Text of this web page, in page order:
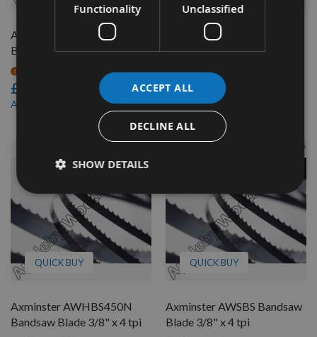
Axminster AWESBS
Bandsaw Blade 3/8" x 4 tpi
£15.00
As low as
Axminster AWHBS450N
Bandsaw Blade 1/2" x 4 tpi
On request
£15.66
QUICK BUY
Axminster AWHBS450N
Bandsaw Blade 3/8" x 4 tpi
QUICK BUY
Axminster AWSBS Bandsaw
Blade 3/8" x 4 tpi
Functionality Unclassified
ACCEPT ALL
DECLINE ALL
SHOW DETAILS